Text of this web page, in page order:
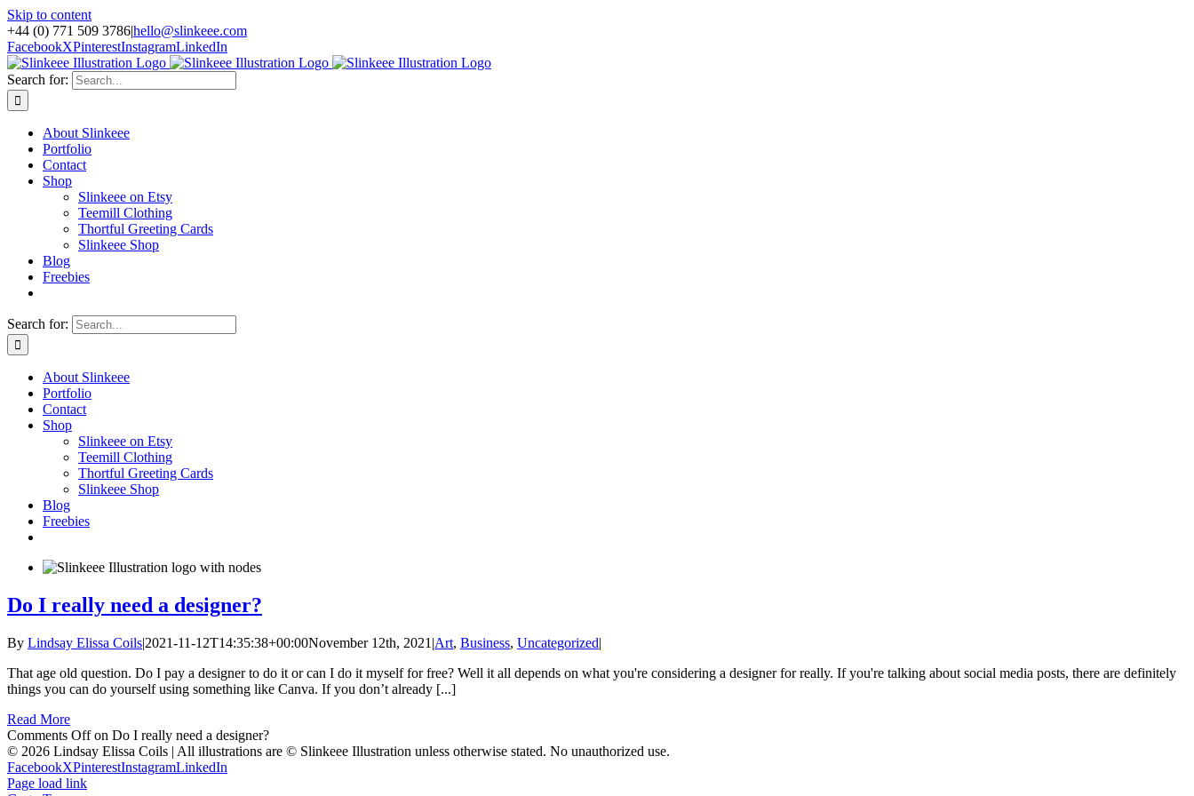
Skip to content
+44 (0) 771 509 3786|hello@slinkeee.com
FacebookXPinterestInstagramLinkedIn
Search for:
About Slinkeee
Portfolio
Contact
Shop
Slinkeee on Etsy
Teemill Clothing
Thortful Greeting Cards
Slinkeee Shop
Blog
Freebies
Search for:
About Slinkeee
Portfolio
Contact
Shop
Slinkeee on Etsy
Teemill Clothing
Thortful Greeting Cards
Slinkeee Shop
Blog
Freebies
Do I really need a designer?
By Lindsay Elissa Coils|2021-11-12T14:35:38+00:00November 12th, 2021 |Art, Business, Uncategorized|
That age old question. Do I pay a designer to do it or can I do it myself for free? Well it all depends on what you're considering a designer for really. If you're talking about social media posts, there are definitely
things you can do yourself using something like Canva. If you don’t already [...]
Read More
Comments Offon Do I really need a designer?
© 2026 Lindsay Elissa Coils | All illustrations are © Slinkeee Illustration unless otherwise stated. No unauthorized use.
FacebookXPinterestInstagramLinkedIn
Page load link